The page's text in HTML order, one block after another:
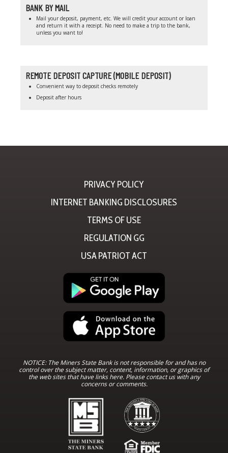
BANK BY MAIL
Mail your deposit, payment, etc. We will credit your account or loan
and return it with a receipt. No need to make a trip to the bank,
unless you want to!
REMOTE DEPOSIT CAPTURE (MOBILE DEPOSIT)
Convenient way to deposit checks remotely
Deposit after hours
PRIVACY POLICY
INTERNET BANKING DISCLOSURES
TERMS OF USE
REGULATION GG
USA PATRIOT ACT
NOTICE: The Miners State Bank is not responsible for and has no
control over the subject matter, content, information, or graphics of
the web sites that have links here. Please contact us with any
concerns or comments.